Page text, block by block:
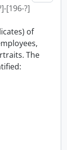
[196-?]
of
The